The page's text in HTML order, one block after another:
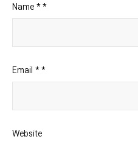
Name**
Email **
Website